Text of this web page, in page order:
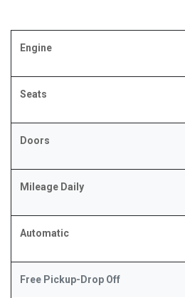
Engine
Seats
Doors
Mileage Daily
Automatic
Free Pickup-Drop Off